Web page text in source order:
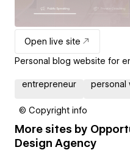
Open live site
Personal blog website for
entrepreneur personal
© Copyright info
More sites by
Design Agency